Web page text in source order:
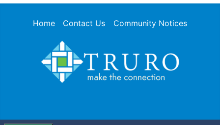
Home Contact Us Community Notices